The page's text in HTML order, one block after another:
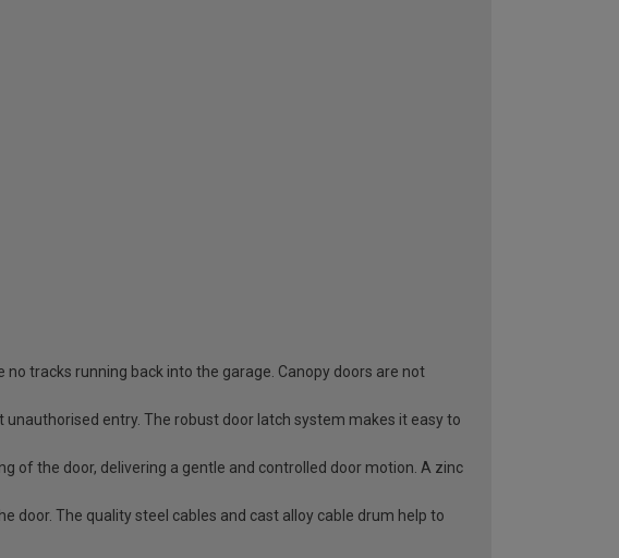
tracks running back into the garage. Canopy doors are not
entry. The robust door latch system makes it easy to
of the door, delivering a gentle and controlled door motion. A zinc
door. The quality steel cables and cast alloy cable drum help to